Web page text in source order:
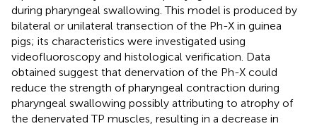
during pharyngeal swallowing. This model is produced by
bilateral or unilateral transection of the Ph-X in guinea
pigs; its characteristics were investigated using
videofluoroscopy and histological verification. Data
obtained suggest that denervation of the Ph-X could
reduce the strength of pharyngeal contraction during
pharyngeal swallowing possibly attributing to atrophy of
the denervated TP muscles, resulting in a decrease in